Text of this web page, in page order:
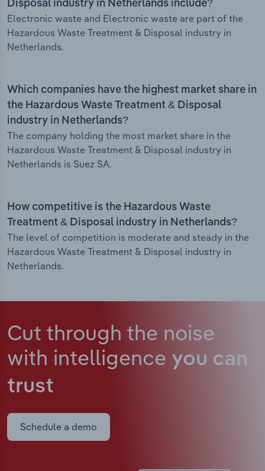
Disposal industry in Netherlands include?
Electronic waste and Electronic waste are part of the
Hazardous Waste Treatment & Disposal industry in
Netherlands.
Which companies have the highest market share in
the Hazardous Waste Treatment & Disposal
industry in Netherlands?
The company holding the most market share in the
Hazardous Waste Treatment & Disposal industry in
Netherlands is Suez SA.
How competitive is the Hazardous Waste
Treatment & Disposal industry in Netherlands?
The level of competition is moderate and steady in the
Hazardous Waste Treatment & Disposal industry in
Netherlands.
Cut through the noise
with intelligence you can
trust
Schedule a demo